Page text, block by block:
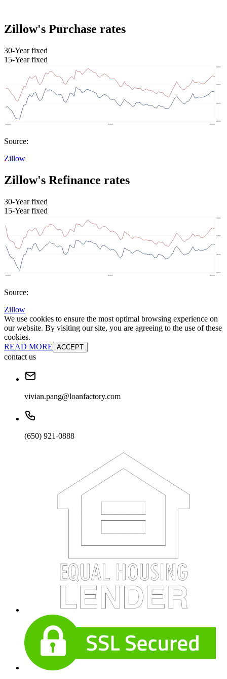
Zillow's Purchase rates
30-Year fixed
15-Year fixed
Source:
Zillow
Zillow's Refinance rates
30-Year fixed
15-Year fixed
Source:
Zillow
We use cookies to ensure the most optimal browsing experience on
our website. By visiting our site, you are agreeing to the use of these
cookies.
READ MORE ACCEPT
contact us
vivian.pang@loanfactory.com
(650) 921-0888